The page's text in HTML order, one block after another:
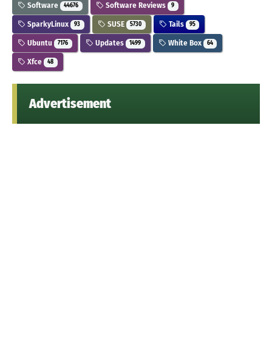
Software 44676 Software Reviews 9
SparkyLinux 93 SUSE 5730 Tails 95
Ubuntu 7176 Updates 1499 White Box 64
Xfce 48
Advertisement